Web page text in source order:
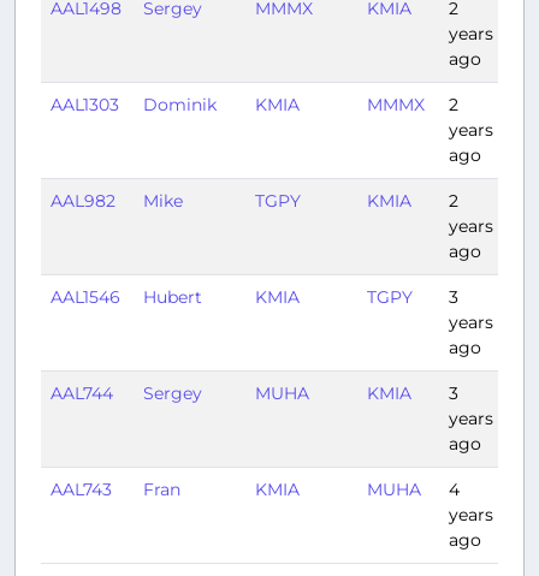
AAL1498 Sergey MMMX KMIA
2
years
ago
AAL1303 Dominik KMIA MMMX
2
years
ago
AAL982 Mike TGPY KMIA
2
years
ago
AAL1546 Hubert KMIA TGPY
3
years
ago
AAL744 Sergey MUHA KMIA
3
years
ago
AAL743 Fran KMIA MUHA
4
years
ago